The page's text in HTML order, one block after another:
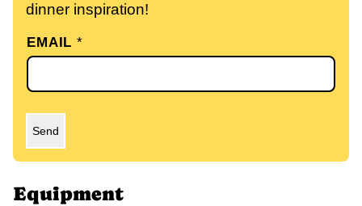
dinner inspiration!
EMAIL*
Send
Equipment